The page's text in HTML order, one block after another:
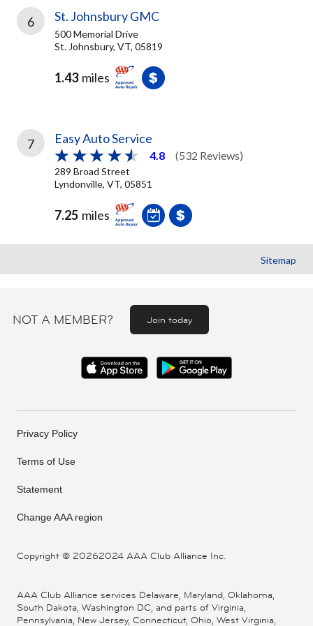
6 St. Johnsbury GMC
500 Memorial Drive
St. Johnsbury, VT, 05819
1.43 miles
7 Easy Auto Service
4.8 (532 Reviews)
289 Broad Street
Lyndonville, VT, 05851
7.25 miles
Sitemap
NOT A MEMBER? Join today
Copyright © 20262024 AAA Club Alliance Inc.
Privacy Policy
Terms of Use
Statement
Change AAA region
AAA Club Alliance services Delaware, Maryland, Oklahoma,
South Dakota, Washington DC, and parts of Virginia,
Pennsylvania, New Jersey, Connecticut, Ohio, West Virginia,